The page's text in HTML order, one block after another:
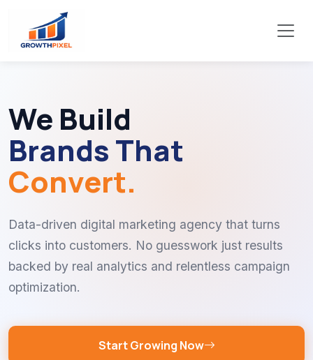
We Build
Brands That
Convert.
Data-driven digital marketing agency that turns
clicks into customers. No guesswork just results
backed by real analytics and relentless campaign
optimization.
Start Growing Now